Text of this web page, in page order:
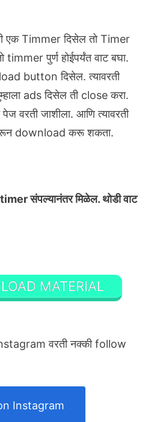
एक Timmer दिसेल तो Timer
पुर्ण होईपर्यंत वाट बघा.
button दिसेल. त्यावरती
ads दिसेल ती close करा.
वरती जाशीला. आणि त्यावरती
download करू शकता.
संपल्यानंतर मिळेल. थोडी वाट
MATERIAL
वरती नक्की follow
Instagram